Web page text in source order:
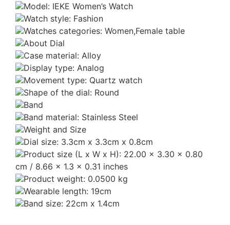
Model: IEKE Women’s Watch
Watch style: Fashion
Watches categories: Women,Female table
About Dial
Case material: Alloy
Display type: Analog
Movement type: Quartz watch
Shape of the dial: Round
Band
Band material: Stainless Steel
Weight and Size
Dial size: 3.3cm x 3.3cm x 0.8cm
Product size (L x W x H): 22.00 x 3.30 x 0.80
cm / 8.66 x 1.3 x 0.31 inches
Product weight: 0.0500 kg
Wearable length: 19cm
Band size: 22cm x 1.4cm